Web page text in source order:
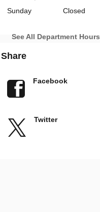
Sunday
Closed
See All Department Hours
Share
Facebook
Twitter